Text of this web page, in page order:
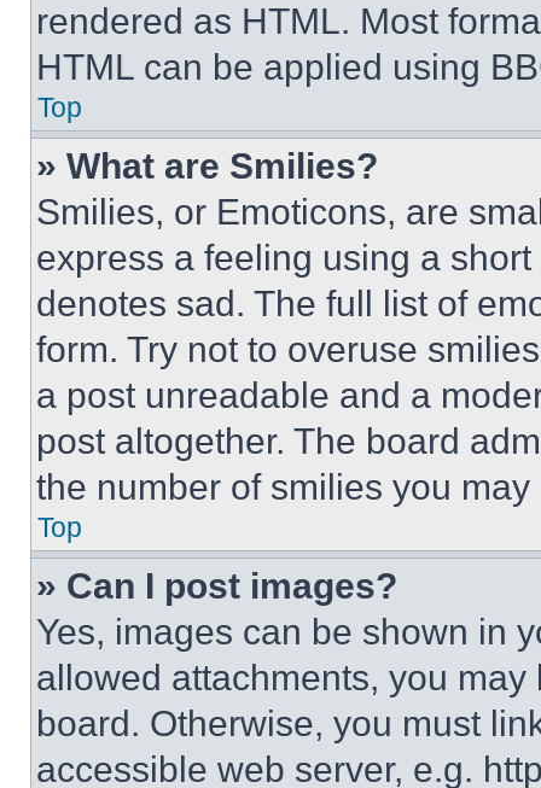
rendered as HTML. Most
HTML can be applied using
Top
» What are Smilies?
Smilies, or Emoticons, are
express a feeling using a
denotes sad. The full list of
form. Try not to overuse
a post unreadable and a
post altogether. The board
the number of smilies you
Top
» Can I post images?
Yes, images can be shown in
allowed attachments, you
board. Otherwise, you must
accessible web server, e.g.